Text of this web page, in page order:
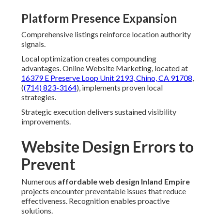
Platform Presence Expansion
Comprehensive listings reinforce location authority
signals.
Local optimization creates compounding
advantages. Online Website Marketing, located at
16379 E Preserve Loop Unit 2193, Chino, CA 91708,
((714) 823-3164), implements proven local
strategies.
Strategic execution delivers sustained visibility
improvements.
Website Design Errors to
Prevent
Numerous affordable web design Inland Empire
projects encounter preventable issues that reduce
effectiveness. Recognition enables proactive
solutions.